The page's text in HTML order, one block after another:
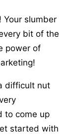
Your slumber
bit of the
power of
difficult nut
to come up
started with